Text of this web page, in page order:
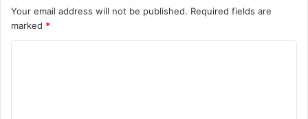
Your email address will not be published. Required fields are
marked *